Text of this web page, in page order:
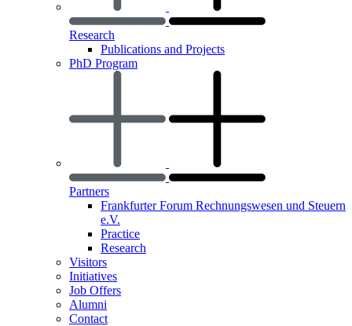
Research
Publications and Projects
PhD Program
Partners
Frankfurter Forum Rechnungswesen und Steuern
e.V.
Practice
Research
Visitors
Initiatives
Job Offers
Alumni
Contact